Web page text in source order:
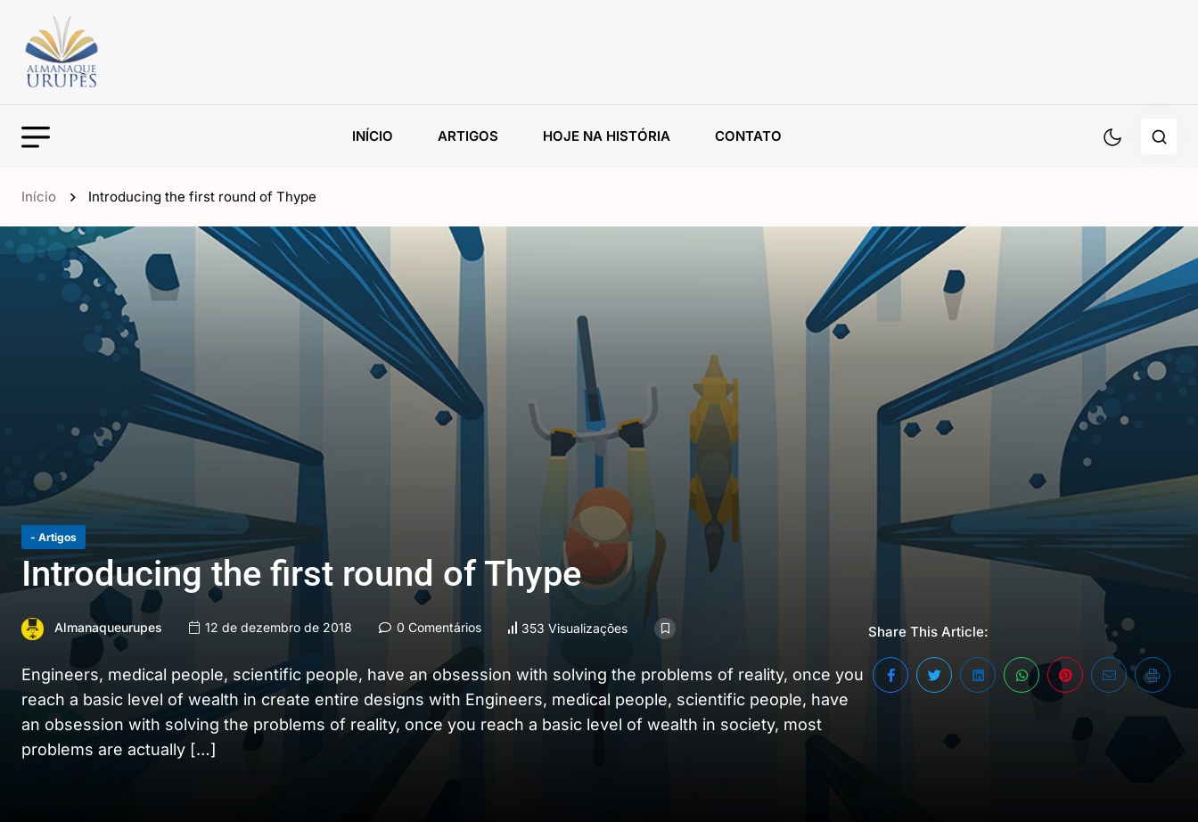
INÍCIO ARTIGOS HOJE NA HISTÓRIA CONTATO
Início Introducing the first round of Thype
- Artigos
Introducing the first round of Thype
Almanaqueurupes 12 de dezembro de 2018 0 Comentários 353 Visualizações
Engineers, medical people, scientific people, have an obsession with solving the problems of reality, once you
reach a basic level of wealth in create entire designs with Engineers, medical people, scientific people, have
an obsession with solving the problems of reality, once you reach a basic level of wealth in society, most
problems are actually […]
Share This Article: